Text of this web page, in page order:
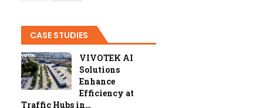
CASE STUDIES
VIVOTEK AI
Solutions
Enhance
Efficiency at
Traffic Hubs in…